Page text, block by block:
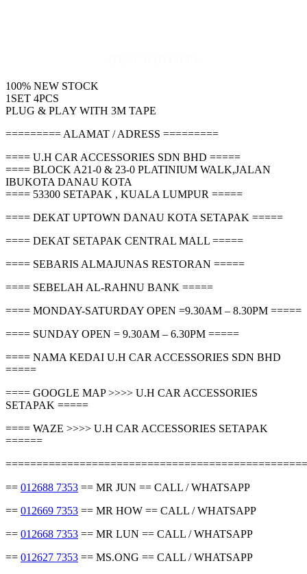
100% NEW STOCK
1SET 4PCS
PLUG & PLAY WITH 3M TAPE
========= ALAMAT / ADRESS =========
==== U.H CAR ACCESSORIES SDN BHD =====
==== BLOCK A21-0 & 23-0 PLATINIUM WALK,JALAN
IBUKOTA DANAU KOTA
==== 53300 SETAPAK , KUALA LUMPUR =====
==== DEKAT UPTOWN DANAU KOTA SETAPAK =====
==== DEKAT SETAPAK CENTRAL MALL =====
==== SEBARIS ALMAJUNAS RESTORAN =====
==== SEBELAH AL-RAHNU BANK =====
==== MONDAY-SATURDAY OPEN =9.30AM – 8.30PM =====
==== SUNDAY OPEN = 9.30AM – 6.30PM =====
==== NAMA KEDAI U.H CAR ACCESSORIES SDN BHD
=====
==== GOOGLE MAP >>>> U.H CAR ACCESSORIES
SETAPAK =====
==== WAZE >>>> U.H CAR ACCESSORIES SETAPAK
======
== 012688 7353 == MR JUN == CALL / WHATSAPP
== 012669 7353 == MR HOW == CALL / WHATSAPP
== 012668 7353 == MR LUN == CALL / WHATSAPP
== 012627 7353 == MS.ONG == CALL / WHATSAPP